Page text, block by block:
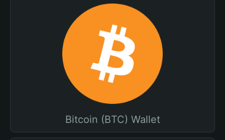
Bitcoin (BTC) Wallet